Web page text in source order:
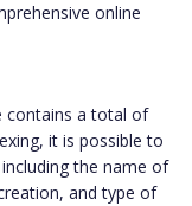
online
contains a total of
it is possible to
the name of
and type of